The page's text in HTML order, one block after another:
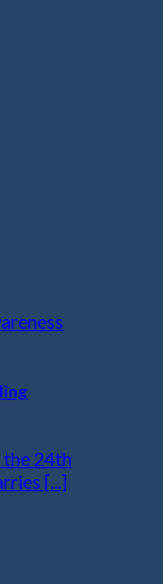
24th
[...]